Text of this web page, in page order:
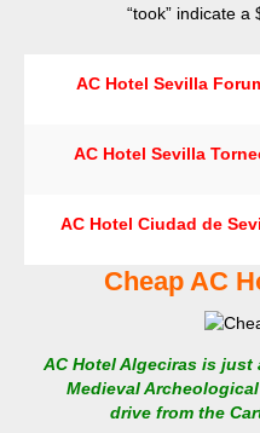
“took” indicate a
AC Hotel Sevilla
AC Hotel Sevilla
AC Hotel Ciudad de
Cheap AC
AC Hotel Algeciras is just
Medieval
drive from the